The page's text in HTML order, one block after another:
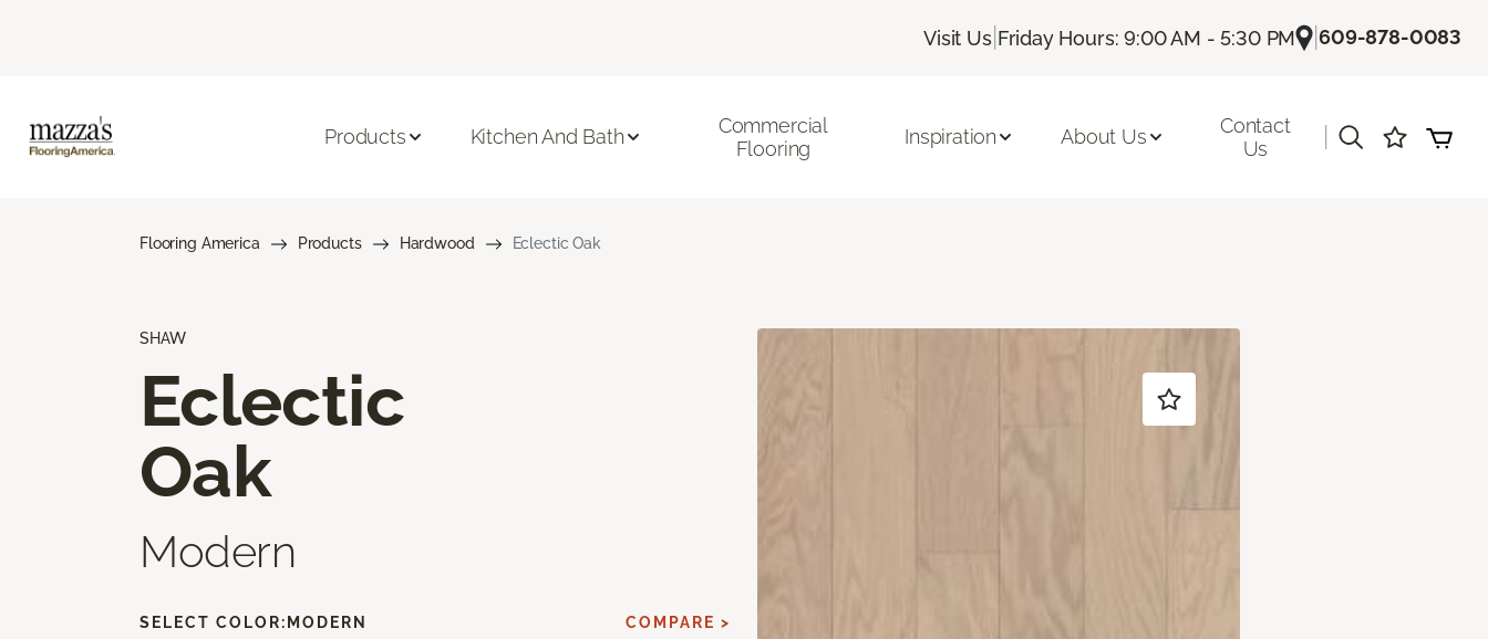
Visit Us| Friday Hours: 9:00 AM - 5:30 PM |609-878-0083
Products Kitchen And Bath
Commercial
Flooring
Inspiration About Us
Contact
Us
Flooring America Products Hardwood Eclectic Oak
SHAW
Eclectic
Oak
Modern
SELECT COLOR: MODERN COMPARE >